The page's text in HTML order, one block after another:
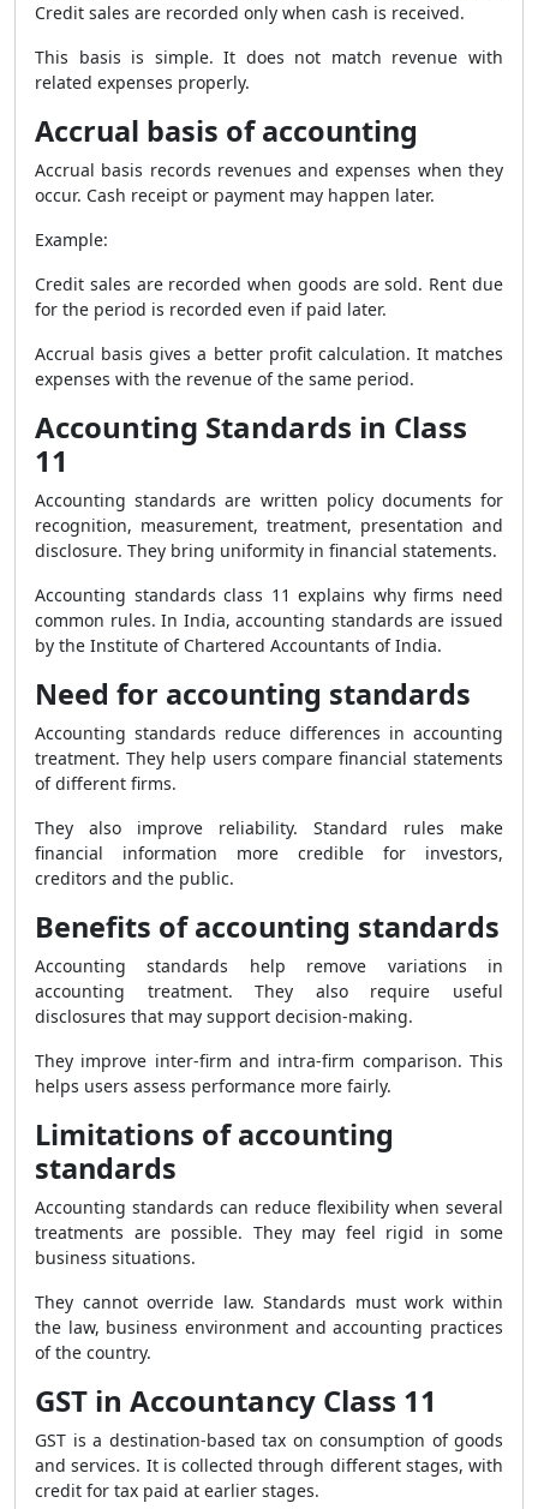
Credit sales are recorded only when cash is received.
This basis is simple. It does not match revenue with
related expenses properly.
Accrual basis of accounting
Accrual basis records revenues and expenses when they
occur. Cash receipt or payment may happen later.
Example:
Credit sales are recorded when goods are sold. Rent due
for the period is recorded even if paid later.
Accrual basis gives a better profit calculation. It matches
expenses with the revenue of the same period.
Accounting Standards in Class
11
Accounting standards are written policy documents for
recognition, measurement, treatment, presentation and
disclosure. They bring uniformity in financial statements.
Accounting standards class 11 explains why firms need
common rules. In India, accounting standards are issued
by the Institute of Chartered Accountants of India.
Need for accounting standards
Accounting standards reduce differences in accounting
treatment. They help users compare financial statements
of different firms.
They also improve reliability. Standard rules make
financial information more credible for investors,
creditors and the public.
Benefits of accounting standards
Accounting standards help remove variations in
accounting treatment. They also require useful
disclosures that may support decision-making.
They improve inter-firm and intra-firm comparison. This
helps users assess performance more fairly.
Limitations of accounting
standards
Accounting standards can reduce flexibility when several
treatments are possible. They may feel rigid in some
business situations.
They cannot override law. Standards must work within
the law, business environment and accounting practices
of the country.
GST in Accountancy Class 11
GST is a destination-based tax on consumption of goods
and services. It is collected through different stages, with
credit for tax paid at earlier stages.